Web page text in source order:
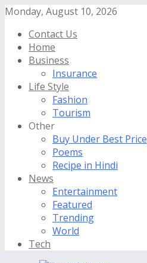
Monday, August 10, 2026
Contact Us
Home
Business
Insurance
Life Style
Fashion
Tourism
Other
Buy Under Best Price
Poems
Recipe in Hindi
News
Entertainment
Featured
Trending
World
Tech